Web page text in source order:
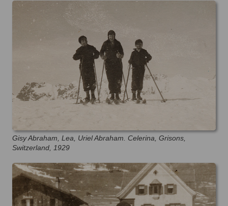
Gisy Abraham, Lea, Uriel Abraham. Celerina, Grisons,
Switzerland, 1929